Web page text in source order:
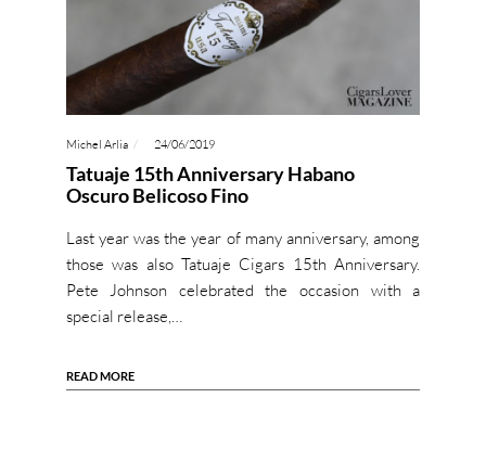
Michel Arlia 24/06/2019
Tatuaje 15th Anniversary Habano
Oscuro Belicoso Fino
Last year was the year of many anniversary, among
those was also Tatuaje Cigars 15th Anniversary.
Pete Johnson celebrated the occasion with a
special release,…
READ MORE